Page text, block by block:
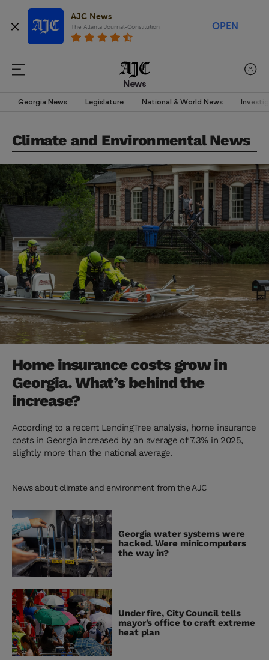
AJC News
The Atlanta Journal-Constitution OPEN
News
Georgia News Legislature National & World News
Climate and Environmental News
Home insurance costs grow in
Georgia. What’s behind the
increase?
According to a recent LendingTree analysis, home insurance
costs in Georgia increased by an average of 7.3% in 2025,
slightly more than the national average.
News about climate and environment from the AJC
Georgia water systems were
hacked. Were minicomputers
the way in?
Under fire, City Council tells
mayor’s office to craft extreme
heat plan